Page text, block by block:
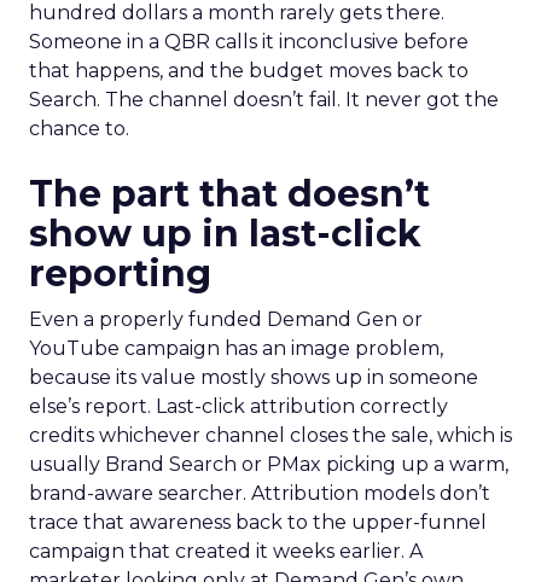
hundred dollars a month rarely gets there.
Someone in a QBR calls it inconclusive before
that happens, and the budget moves back to
Search. The channel doesn’t fail. It never got the
chance to.
The part that doesn’t
show up in last-click
reporting
Even a properly funded Demand Gen or
YouTube campaign has an image problem,
because its value mostly shows up in someone
else’s report. Last-click attribution correctly
credits whichever channel closes the sale, which is
usually Brand Search or PMax picking up a warm,
brand-aware searcher. Attribution models don’t
trace that awareness back to the upper-funnel
campaign that created it weeks earlier. A